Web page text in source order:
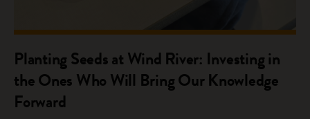
Planting Seeds at Wind River: Investing in
the Ones Who Will Bring Our Knowledge
Forward